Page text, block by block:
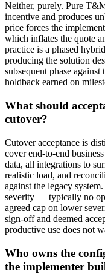
Neither, purely. Pure
incentive and produces
price forces the
which inflates the quote
practice is a phased
producing the solution
subsequent phase
holdback earned on
What should
cutover?
Cutover acceptance is
cover end-to-end
data, all integrations to
realistic load, and
against the legacy
severity — typically no
agreed cap on lower
sign-off and deemed
productive use does not
Who owns the
the implementer